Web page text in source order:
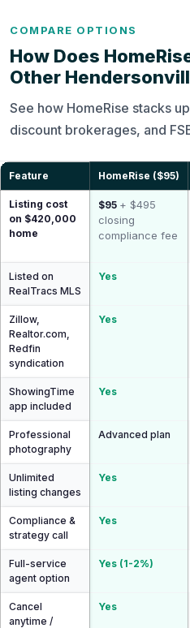
COMPARE OPTIONS
How Does
Other
See how HomeRise stacks
discount brokerages, and
Feature HomeRise ($95)
Listing cost
on $420,000
home
$95 + $495
closing
compliance fee
Listed on
RealTracs MLS
Yes
Zillow,
Realtor.com,
Redfin
syndication
Yes
ShowingTime
app included
Yes
Professional
photography
Advanced plan
Unlimited
listing changes
Yes
Compliance &
strategy call
Yes
Full-service
agent option
Yes (1-2%)
Cancel
anytime /
Yes